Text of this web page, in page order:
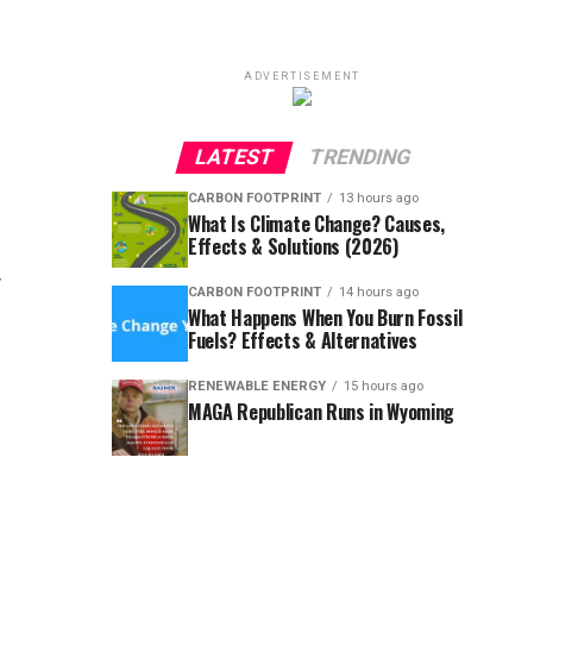
ADVERTISEMENT
LATEST TRENDING
CARBON FOOTPRINT 13 hours ago
What Is Climate Change? Causes,
Effects & Solutions (2026)
CARBON FOOTPRINT 14 hours ago
What Happens When You Burn Fossil
Fuels? Effects & Alternatives
RENEWABLE ENERGY 15 hours ago
MAGA Republican Runs in Wyoming